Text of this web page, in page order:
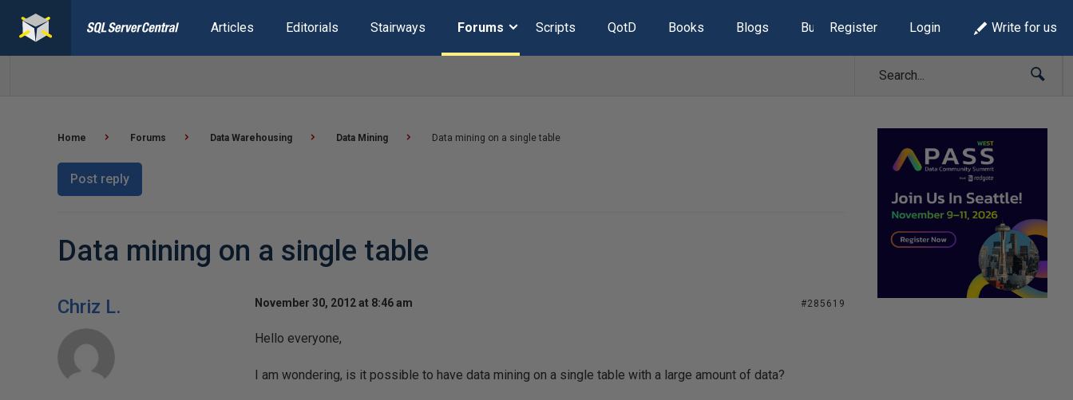
Articles Editorials Stairways Forums Scripts QotD Books Blogs Build Lists
Register Login Write for us
Home Forums Data Warehousing Data Mining Data mining on a single table
Post reply
Data mining on a single table
Chriz L. November 30, 2012 at 8:46 am #285619
Hello everyone,
I am wondering, is it possible to have data mining on a single table with a large amount of data?